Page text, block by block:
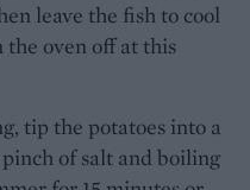
leave the fish to cool
oven off at this
tip the potatoes into a
pinch of salt and boiling